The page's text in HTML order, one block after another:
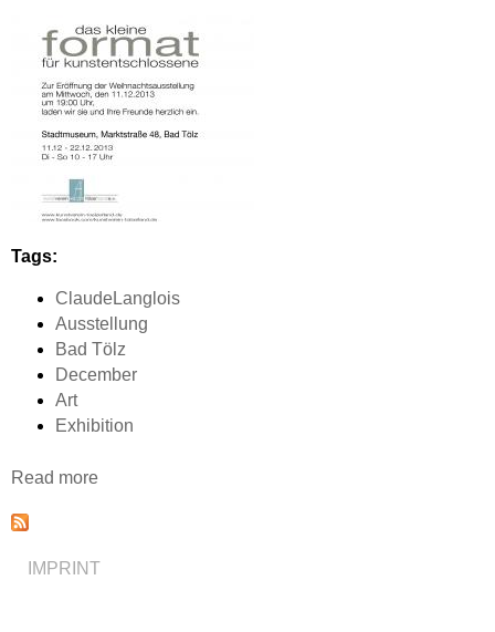
Tags:
ClaudeLanglois
Ausstellung
Bad Tölz
December
Art
Exhibition
Read more
IMPRINT